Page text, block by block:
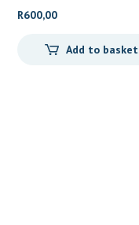
R600,00
Add to basket